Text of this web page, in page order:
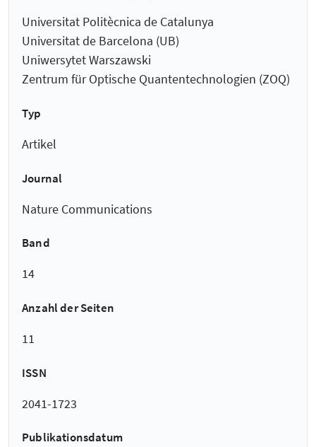
Universitat Politècnica de Catalunya
Universitat de Barcelona (UB)
Uniwersytet Warszawski
Zentrum für Optische Quantentechnologien (ZOQ)
Typ
Artikel
Journal
Nature Communications
Band
14
Anzahl der Seiten
11
ISSN
2041-1723
Publikationsdatum